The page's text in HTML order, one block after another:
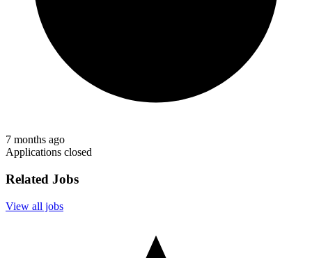
7 months ago
Applications closed
Related Jobs
View all jobs